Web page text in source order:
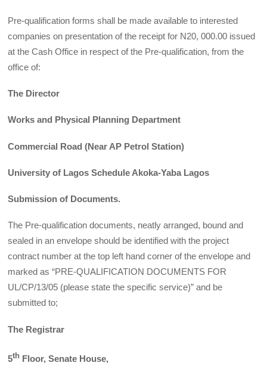
Pre-qualification forms shall be made available to interested
companies on presentation of the receipt for N20, 000.00 issued
at the Cash Office in respect of the Pre-qualification, from the
office of:
The Director
Works and Physical Planning Department
Commercial Road (Near AP Petrol Station)
University of Lagos Schedule Akoka-Yaba Lagos
Submission of Documents.
The Pre-qualification documents, neatly arranged, bound and
sealed in an envelope should be identified with the project
contract number at the top left hand corner of the envelope and
marked as “PRE-QUALIFICATION DOCUMENTS FOR
UL/CP/13/05 (please state the specific service)” and be
submitted to;
The Registrar
5th Floor, Senate House,